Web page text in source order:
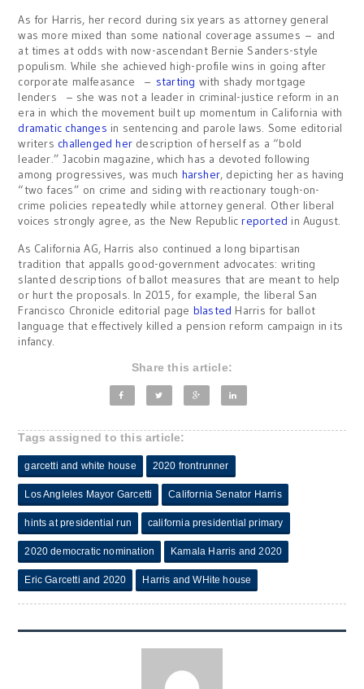
As for Harris, her record during six years as attorney general
was more mixed than some national coverage assumes – and
at times at odds with now-ascendant Bernie Sanders-style
populism. While she achieved high-profile wins in going after
corporate malfeasance – starting with shady mortgage
lenders – she was not a leader in criminal-justice reform in an
era in which the movement built up momentum in California with
dramatic changes in sentencing and parole laws. Some editorial
writers challenged her description of herself as a “bold
leader.” Jacobin magazine, which has a devoted following
among progressives, was much harsher, depicting her as having
“two faces” on crime and siding with reactionary tough-on-
crime policies repeatedly while attorney general. Other liberal
voices strongly agree, as the New Republicreported in August.
As California AG, Harris also continued a long bipartisan
tradition that appalls good-government advocates: writing
slanted descriptions of ballot measures that are meant to help
or hurt the proposals. In 2015, for example, the liberal San
Francisco Chronicle editorial page blasted Harris for ballot
language that effectively killed a pension reform campaign in its
infancy.
Share this article:
Tags assigned to this article:
garcetti and white house 2020 frontrunner
Los Angleles Mayor Garcetti California Senator Harris
hints at presidential run california presidential primary
2020 democratic nomination Kamala Harris and 2020
Eric Garcetti and 2020 Harris and WHite house